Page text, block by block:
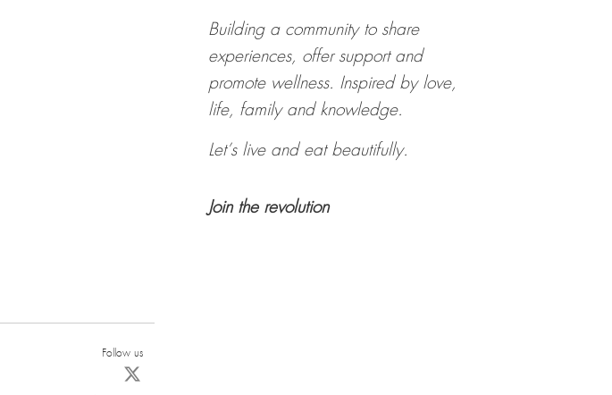
Follow us
Building a community to share
experiences, offer support and
promote wellness. Inspired by love,
life, family and knowledge.
Let’s live and eat beautifully.
Join the revolution